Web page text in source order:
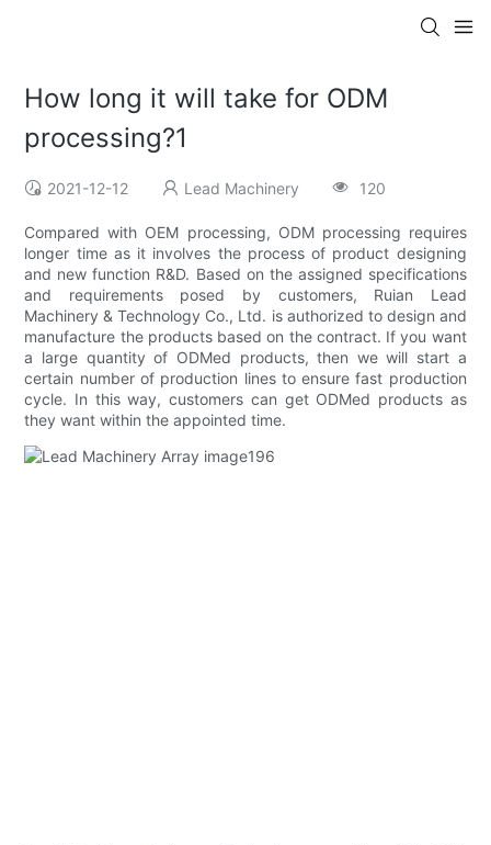
How long it will take for ODM
processing?1
2021-12-12 Lead Machinery 120
Compared with OEM processing, ODM processing requires
longer time as it involves the process of product designing
and new function R&D. Based on the assigned specifications
and requirements posed by customers, Ruian Lead
Machinery & Technology Co., Ltd. is authorized to design and
manufacture the products based on the contract. If you want
a large quantity of ODMed products, then we will start a
certain number of production lines to ensure fast production
cycle. In this way, customers can get ODMed products as
they want within the appointed time.